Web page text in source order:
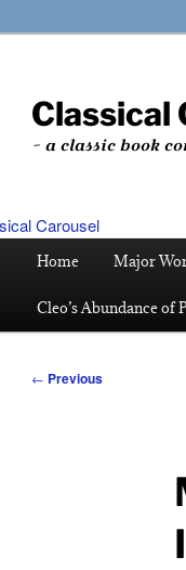
Classical
~ a classic book
Home Major
Cleo’s Abundance of
Post
← Previous
I